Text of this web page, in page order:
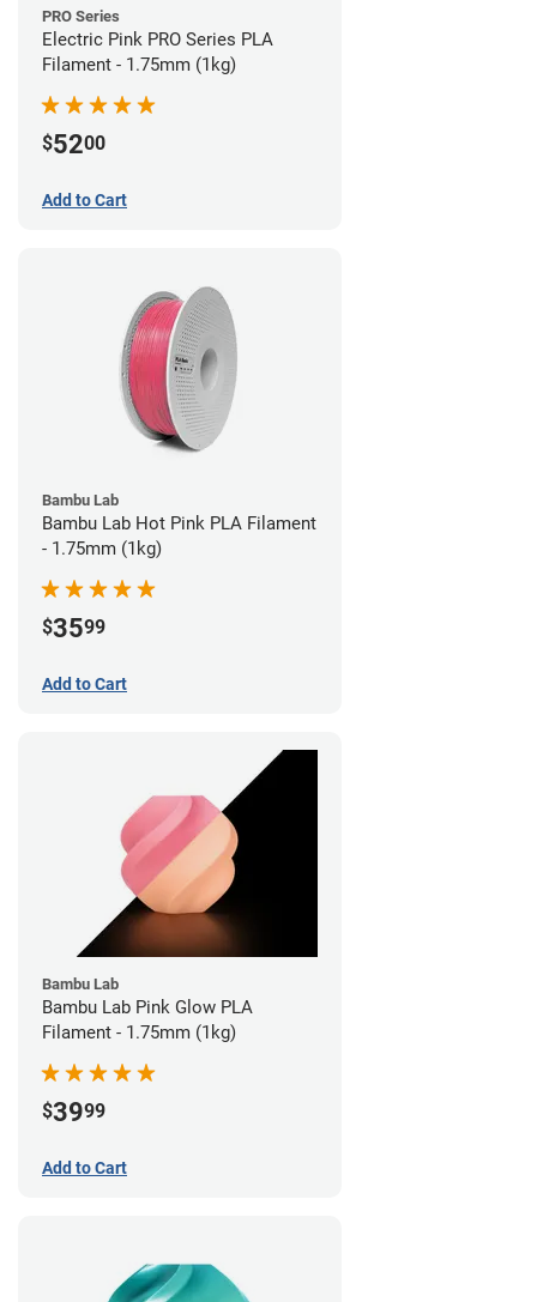
PRO Series
Electric Pink PRO Series PLA
Filament - 1.75mm (1kg)
$5200
Add to Cart
Bambu Lab
Bambu Lab Hot Pink PLA Filament
- 1.75mm (1kg)
$3599
Add to Cart
Bambu Lab
Bambu Lab Pink Glow PLA
Filament - 1.75mm (1kg)
$3999
Add to Cart